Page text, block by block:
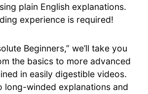
plain English explanations.
experience is required!
Beginners,” we’ll take you
the basics to more advanced
in easily digestible videos.
long-winded explanations and